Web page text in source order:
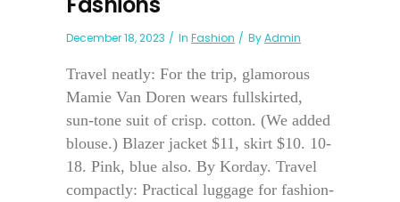
December 18, 2023 In Fashion ByAdmin
Travel neatly: For the trip, glamorous
Mamie Van Doren wears fullskirted,
sun-tone suit of crisp. cotton. (We added
blouse.) Blazer jacket $11, skirt $10. 10-
18. Pink, blue also. By Korday. Travel
compactly: Practical luggage for fashion-